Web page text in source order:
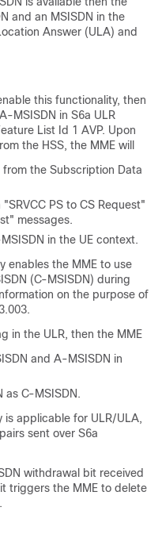
and an MSISDN in the
Answer (ULA) and
this functionality, then
MSISDN in S6a ULR
List Id 1 AVP. Upon
the HSS, the MME will
the Subscription Data
PS to CS Request"
messages.
in the UE context.
enables the MME to use
(C-MSISDN) during
on the purpose of
in the ULR, then the MME
and A-MSISDN in
as C-MSISDN.
is applicable for ULR/ULA,
sent over S6a
withdrawal bit received
triggers the MME to delete